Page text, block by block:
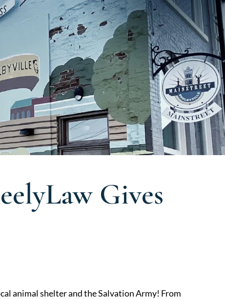
Gives
animal shelter and the Salvation Army! From